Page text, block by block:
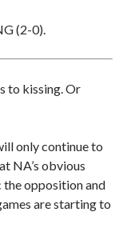
(2-0).
to kissing. Or
only continue to
NA’s obvious
opposition and
are starting to